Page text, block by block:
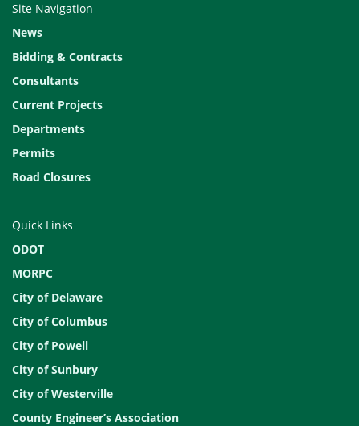
Site Navigation
News
Bidding & Contracts
Consultants
Current Projects
Departments
Permits
Road Closures
Quick Links
ODOT
MORPC
City of Delaware
City of Columbus
City of Powell
City of Sunbury
City of Westerville
County Engineer’s Association